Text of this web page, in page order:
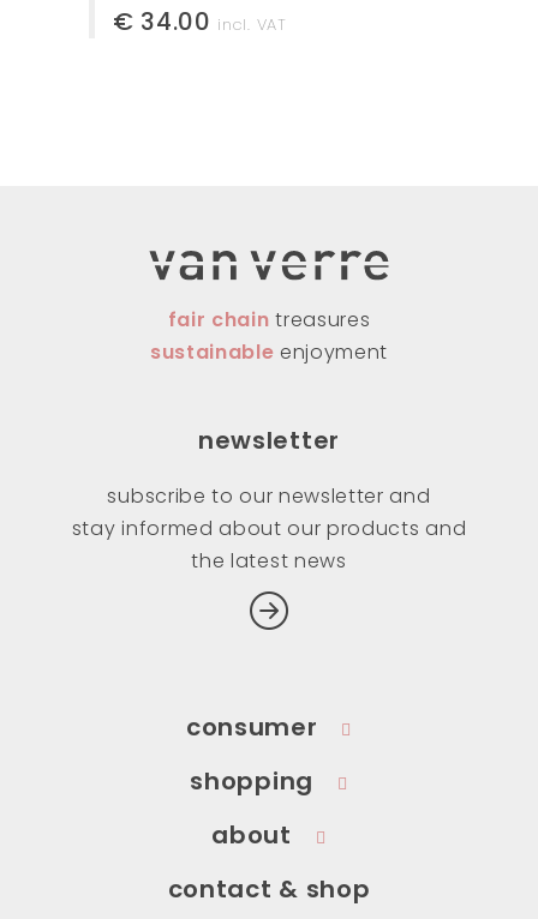
€ 34.00 incl. VAT
fair chaintreasures
sustainable enjoyment
newsletter
subscribe to our newsletter and
stay informed about our products and
the latest news
consumer
shopping
about
contact & shop